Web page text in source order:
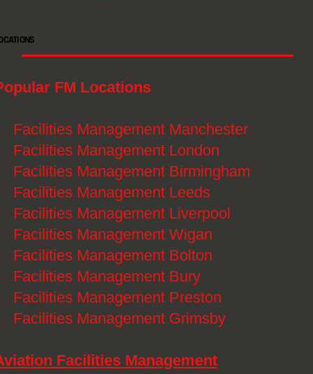
FM Locations
Facilities Management Manchester
Facilities Management London
Facilities Management Birmingham
Facilities Management Leeds
Facilities Management Liverpool
Facilities Management Wigan
Facilities Management Bolton
Facilities Management Bury
Facilities Management Preston
Facilities Management Grimsby
Facilities Management